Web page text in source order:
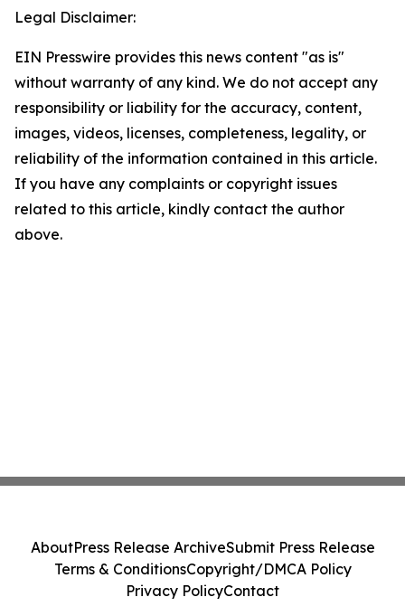
Legal Disclaimer:
EIN Presswire provides this news content "as is"
without warranty of any kind. We do not accept any
responsibility or liability for the accuracy, content,
images, videos, licenses, completeness, legality, or
reliability of the information contained in this article.
If you have any complaints or copyright issues
related to this article, kindly contact the author
above.
AboutPress Release ArchiveSubmit Press Release
Terms & ConditionsCopyright/DMCA Policy
Privacy PolicyContact